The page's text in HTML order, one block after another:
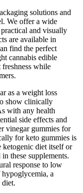
solutions and
We offer a wide
and visually
are available in
find the perfect
cannabis edible
freshness while
as a weight loss
show clinically
with any health
side effects and
vinegar gummies for
for keto gummies is
ketogenic diet itself or
these supplements.
response to low
a
diet.